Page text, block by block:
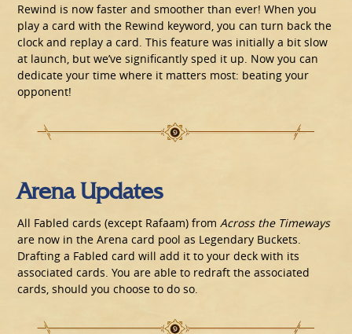
Rewind is now faster and smoother than ever! When you
play a card with the Rewind keyword, you can turn back the
clock and replay a card. This feature was initially a bit slow
at launch, but we’ve significantly sped it up. Now you can
dedicate your time where it matters most: beating your
opponent!
Arena Updates
All Fabled cards (except Rafaam) fromAcross the Timeways
are now in the Arena card pool as Legendary Buckets.
Drafting a Fabled card will add it to your deck with its
associated cards. You are able to redraft the associated
cards, should you choose to do so.